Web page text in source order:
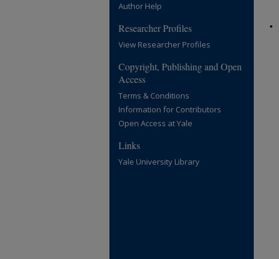
Author Help
Researcher Profiles
View Researcher Profiles
Copyright, Publishing and Open
Access
Terms & Conditions
Information for Contributors
Open Access at Yale
Links
Yale University Library